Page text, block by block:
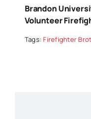
Brandon
Volunteer
Tags: Firefighter